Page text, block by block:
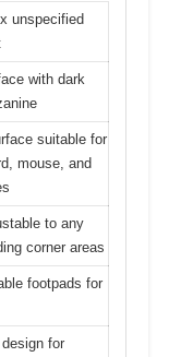
unspecified
with dark
suitable for
mouse, and
to any
corner areas
footpads for
for